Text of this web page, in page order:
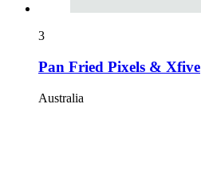
3
Pan Fried Pixels & Xfive
Australia